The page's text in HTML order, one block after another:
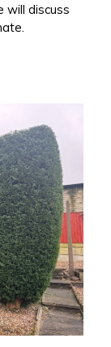
will discuss